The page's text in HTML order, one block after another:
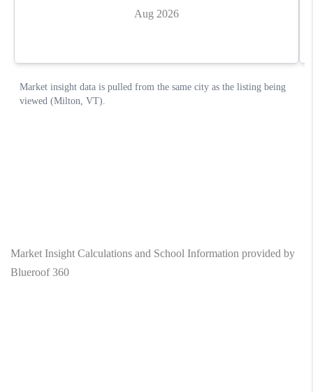
Market Insight Calculations and School Information provided by
Blueroof 360